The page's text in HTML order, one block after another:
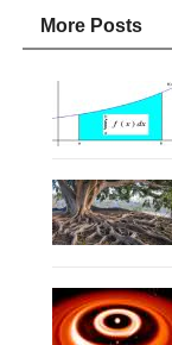
More Posts